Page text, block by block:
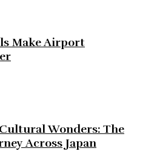
Make Airport
Wonders: The
Across Japan